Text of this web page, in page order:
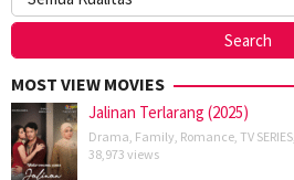
MOST VIEW MOVIES
Jalinan Terlarang (2025)
Drama Family Romance TV SERIES
38,973 views